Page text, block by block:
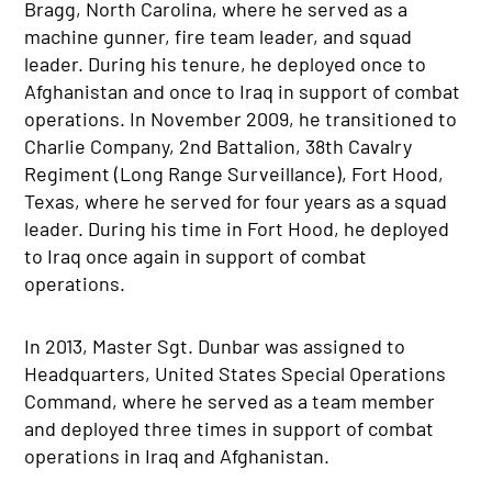
Bragg, North Carolina, where he served as a
machine gunner, fire team leader, and squad
leader. During his tenure, he deployed once to
Afghanistan and once to Iraq in support of combat
operations. In November 2009, he transitioned to
Charlie Company, 2nd Battalion, 38th Cavalry
Regiment (Long Range Surveillance), Fort Hood,
Texas, where he served for four years as a squad
leader. During his time in Fort Hood, he deployed
to Iraq once again in support of combat
operations.
In 2013, Master Sgt. Dunbar was assigned to
Headquarters, United States Special Operations
Command, where he served as a team member
and deployed three times in support of combat
operations in Iraq and Afghanistan.